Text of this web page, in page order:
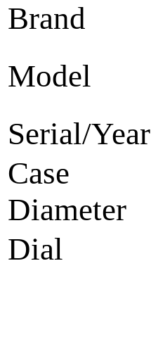
Brand
Model
Serial/Year
Case
Diameter
Dial